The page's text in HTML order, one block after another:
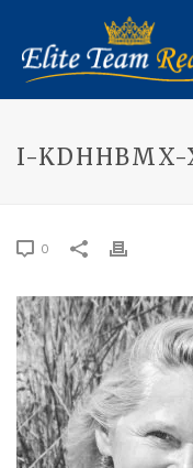
I-KDHHBMX-
0